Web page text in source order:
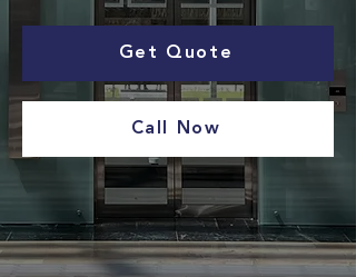
Get Quote
Call Now